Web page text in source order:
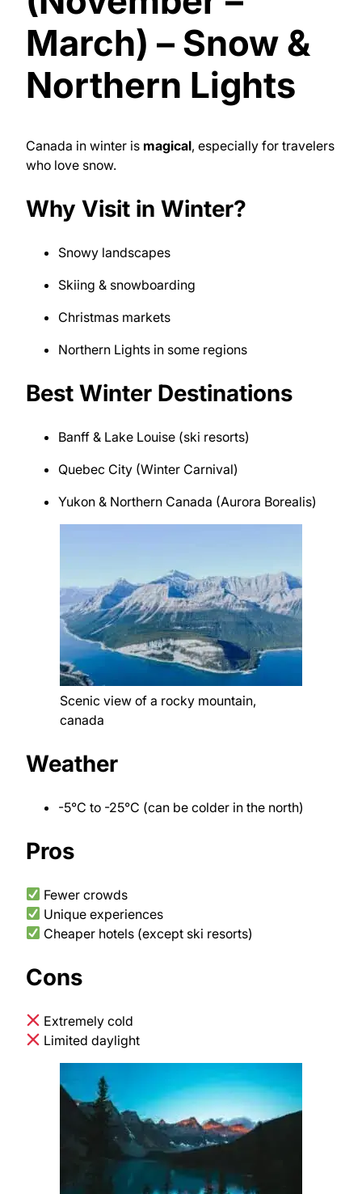
March) – Snow &
Northern Lights
Canada in winter is magical, especially for travelers
who love snow.
Why Visit in Winter?
Snowy landscapes
Skiing & snowboarding
Christmas markets
Northern Lights in some regions
Best Winter Destinations
Banff & Lake Louise (ski resorts)
Quebec City (Winter Carnival)
Yukon & Northern Canada (Aurora Borealis)
Scenic view of a rocky mountain,
canada
Weather
-5°C to -25°C (can be colder in the north)
Pros
Fewer crowds
Unique experiences
Cheaper hotels (except ski resorts)
Cons
Extremely cold
Limited daylight